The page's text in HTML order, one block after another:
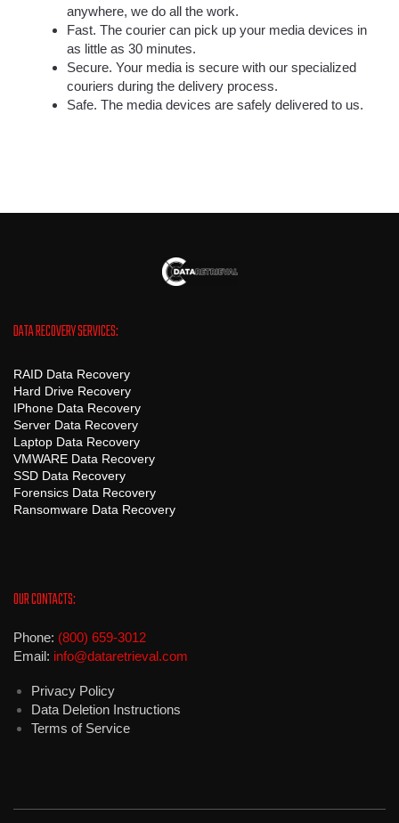
anywhere, we do all the work.
Fast. The courier can pick up your media devices in
as little as 30 minutes.
Secure. Your media is secure with our specialized
couriers during the delivery process.
Safe. The media devices are safely delivered to us.
DATA RECOVERY SERVICES:
RAID Data Recovery
Hard Drive Recovery
IPhone Data Recovery
Server Data Recovery
Laptop Data Recovery
VMWARE Data Recovery
SSD Data Recovery
Forensics Data Recovery
Ransomware Data Recovery
OUR CONTACTS:
Phone: (800) 659-3012
Email: info@dataretrieval.com
Privacy Policy
Data Deletion Instructions
Terms of Service